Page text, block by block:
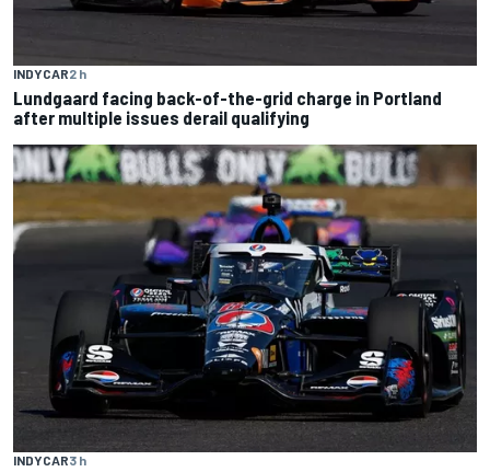
INDYCAR2 h
Lundgaard facing back-of-the-grid charge in Portland
after multiple issues derail qualifying
INDYCAR3 h